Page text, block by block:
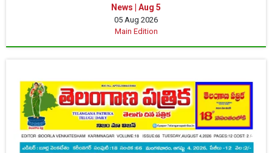
News | Aug 5
05 Aug 2026
Main Edition